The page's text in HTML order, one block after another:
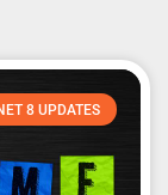
8 UPDATES